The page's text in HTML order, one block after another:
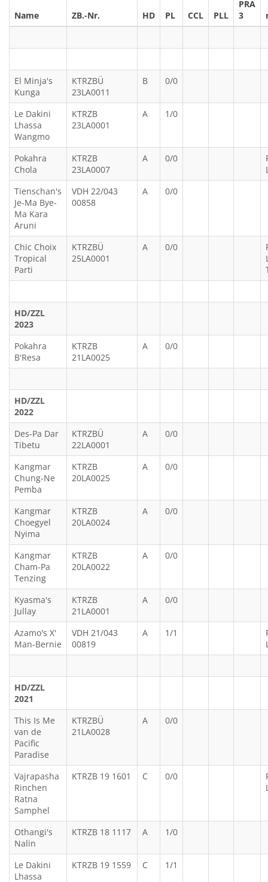
Name ZB.-Nr. HD PL CCL PLL
PRA
3
El Minja's
Kunga
KTRZBÜ
23LA0011
B 0/0
Le Dakini
Lhassa
Wangmo
KTRZB
23LA0001
A 1/0
Pokahra
Chola
KTRZB
23LA0007
A 0/0
Tienschan's
Je-Ma Bye-
Ma Kara
Aruni
VDH 22/043
00858
A 0/0
Chic Choix
Tropical
Parti
KTRZBÜ
25LA0001
A 0/0
HD/ZZL
2023
Pokahra
B'Resa
KTRZB
21LA0025
A 0/0
HD/ZZL
2022
Des-Pa Dar
Tibetu
KTRZBÜ
22LA0001
A 0/0
Kangmar
Chung-Ne
Pemba
KTRZB
20LA0025
A 0/0
Kangmar
Choegyel
Nyima
KTRZB
20LA0024
A 0/0
Kangmar
Cham-Pa
Tenzing
KTRZB
20LA0022
A 0/0
Kyasma's
Jullay
KTRZB
21LA0001
A 0/0
Azamo's X'
Man-Bernie
VDH 21/043
00819
A 1/1
HD/ZZL
2021
This Is Me
van de
Pacific
Paradise
KTRZBÜ
21LA0028
A 0/0
Vajrapasha
Rinchen
Ratna
Samphel
KTRZB 19 1601 C 0/0
Othangi's
Nalin
KTRZB 18 1117 A 1/0
Le Dakini
Lhassa
KTRZB 19 1559 C 1/1